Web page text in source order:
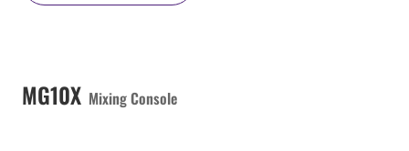
MG10X Mixing Console